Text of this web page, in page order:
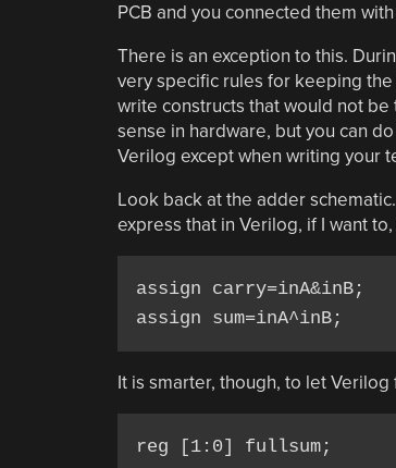
PCB and you connected them
There is an exception to this.
very specific rules for keeping
write constructs that would not be
sense in hardware, but you can
Verilog except when writing your
Look back at the adder
express that in Verilog, if I want
assign carry=inA&inB;
assign sum=inA^inB;
It is smarter, though, to let
reg [1:0] fullsum;